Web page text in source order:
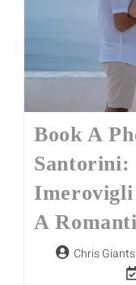
Book A
Santorini:
A
Chris